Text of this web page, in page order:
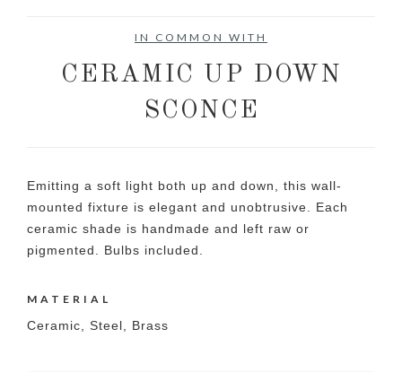
IN COMMON WITH
CERAMIC UP DOWN
SCONCE
Emitting a soft light both up and down, this wall-
mounted fixture is elegant and unobtrusive. Each
ceramic shade is handmade and left raw or
pigmented. Bulbs included.
MATERIAL
Ceramic, Steel, Brass